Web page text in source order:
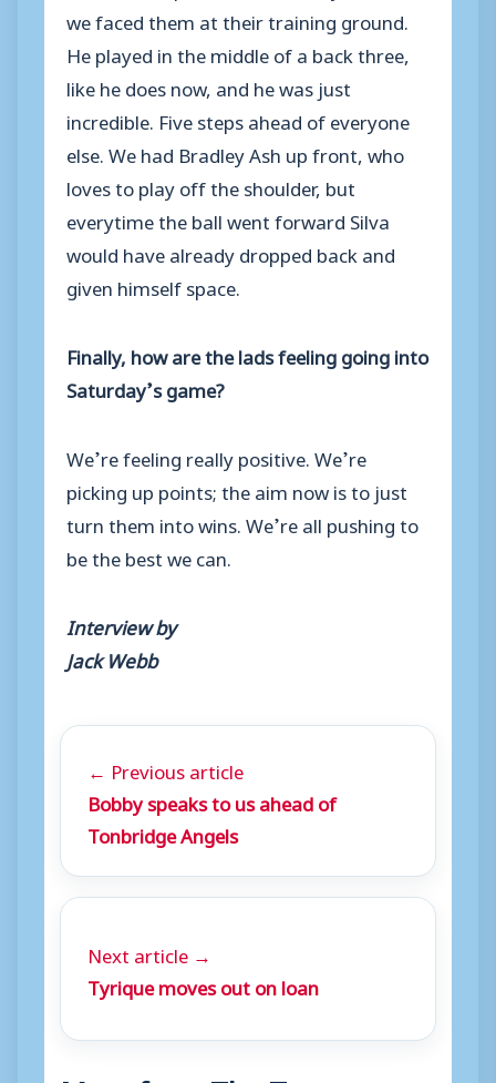
we faced them at their training ground.
He played in the middle of a back three,
like he does now, and he was just
incredible. Five steps ahead of everyone
else. We had Bradley Ash up front, who
loves to play off the shoulder, but
everytime the ball went forward Silva
would have already dropped back and
given himself space.
Finally, how are the lads feeling going into
Saturday’s game?
We’re feeling really positive. We’re
picking up points; the aim now is to just
turn them into wins. We’re all pushing to
be the best we can.
Interview by
Jack Webb
← Previous article
Bobby speaks to us ahead of
Tonbridge Angels
Next article →
Tyrique moves out on loan